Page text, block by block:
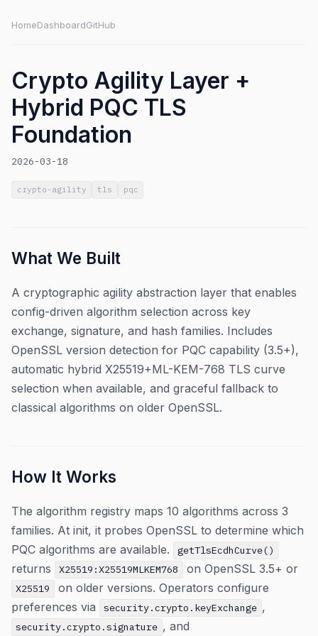
HomeDashboardGitHub
Crypto Agility Layer +
Hybrid PQC TLS
Foundation
2026-03-18
crypto-agility tls pqc
What We Built
A cryptographic agility abstraction layer that enables
config-driven algorithm selection across key
exchange, signature, and hash families. Includes
OpenSSL version detection for PQC capability (3.5+),
automatic hybrid X25519+ML-KEM-768 TLS curve
selection when available, and graceful fallback to
classical algorithms on older OpenSSL.
How It Works
The algorithm registry maps 10 algorithms across 3
families. At init, it probes OpenSSL to determine which
PQC algorithms are available.
getTlsEcdhCurve()
returns X25519:X25519MLKEM768 on OpenSSL 3.5+ or
X25519
on older versions. Operators configure
preferences via
security.crypto.keyExchange ,
security.crypto.signature , and